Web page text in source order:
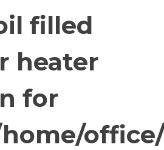
filled
heater
for